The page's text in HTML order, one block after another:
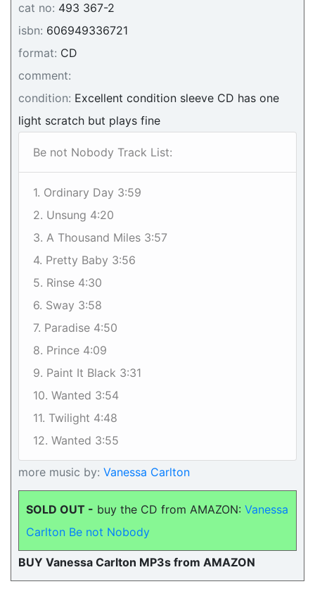
cat no: 493 367-2
isbn: 606949336721
format: CD
comment:
condition: Excellent condition sleeve CD has one
light scratch but plays fine
Be not Nobody Track List:
1. Ordinary Day 3:59
2. Unsung 4:20
3. A Thousand Miles 3:57
4. Pretty Baby 3:56
5. Rinse 4:30
6. Sway 3:58
7. Paradise 4:50
8. Prince 4:09
9. Paint It Black 3:31
10. Wanted 3:54
11. Twilight 4:48
12. Wanted 3:55
more music by: Vanessa Carlton
SOLD OUT - buy the CD from AMAZON: Vanessa
Carlton Be not Nobody
BUY Vanessa Carlton MP3s from AMAZON